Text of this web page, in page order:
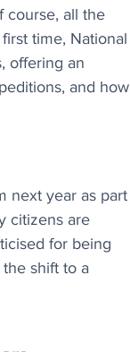
course, all the
time, National
offering an
and how
next year as part
citizens are
for being
shift to a